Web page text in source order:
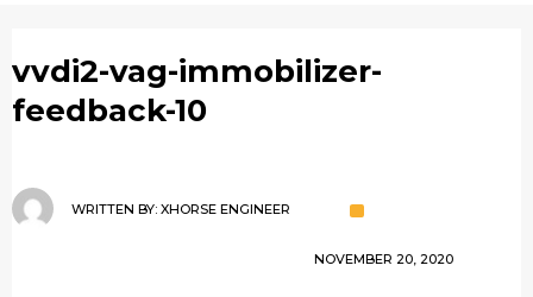
vvdi2-vag-immobilizer-
feedback-10
WRITTEN BY: XHORSE ENGINEER
NOVEMBER 20, 2020